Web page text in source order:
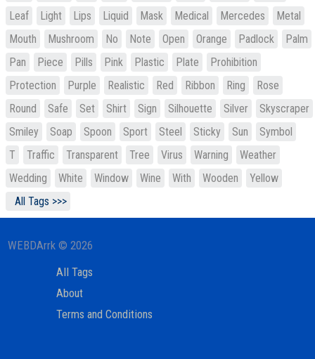
Leaf
Light Lips Liquid Mask Medical Mercedes
Metal
Mouth
Mushroom No Note Open Orange Padlock
Palm
Pan
Piece Pills Pink Plastic Plate
Prohibition
Protection
Purple Realistic Red Ribbon Ring
Rose
Round
Safe Set Shirt Sign Silhouette Silver
Skyscraper
Smiley
Soap Spoon Sport Steel Sticky Sun
Symbol
T
Traffic Transparent Tree Virus Warning
Weather
Wedding
White Window Wine With Wooden
Yellow
All Tags >>>
WEBDArrk © 2026
All Tags
About
Terms and Conditions